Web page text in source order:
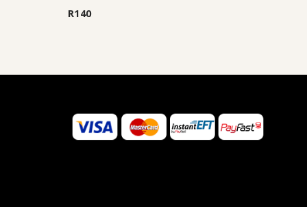
R140